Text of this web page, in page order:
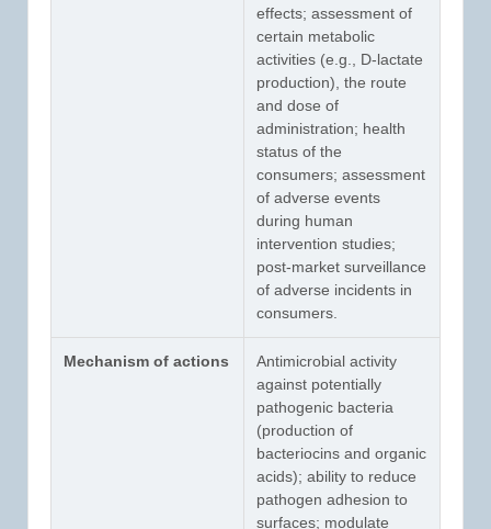
effects; assessment of
certain metabolic
activities (e.g., D-lactate
production), the route
and dose of
administration; health
status of the
consumers; assessment
of adverse events
during human
intervention studies;
post-market surveillance
of adverse incidents in
consumers.
Mechanism of actions
Antimicrobial activity
against potentially
pathogenic bacteria
(production of
bacteriocins and organic
acids); ability to reduce
pathogen adhesion to
surfaces; modulate